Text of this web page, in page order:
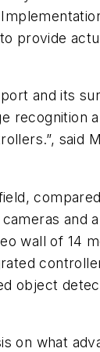
provide
and its
recognition
said
and
wall of 14
object
on what